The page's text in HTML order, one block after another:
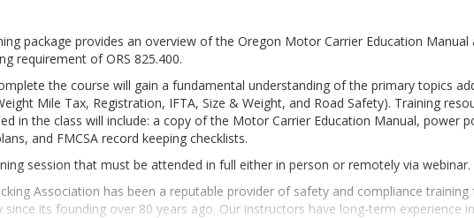
package provides an overview of the Oregon Motor Carrier Education Manual
requirement of ORS 825.400.
the course will gain a fundamental understanding of the primary topics
Mile Tax, Registration, IFTA, Size & Weight, and Road Safety). Training
in the class will include: a copy of the Motor Carrier Education Manual, power
and FMCSA record keeping checklists.
session that must be attended in full either in person or remotely via webinar.
Association has been a reputable provider of safety and compliance training
since its founding over 80 years ago. Our instructors have long-term experience